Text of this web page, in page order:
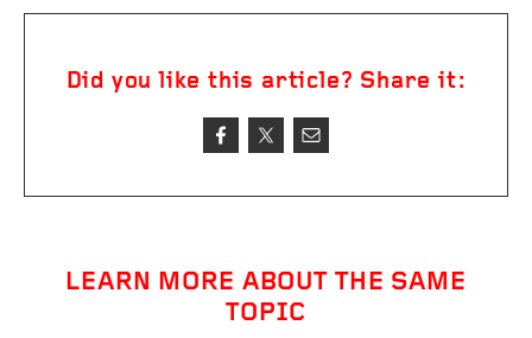
Did you like this article? Share it:
LEARN MORE ABOUT THE SAME
TOPIC